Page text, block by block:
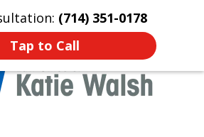
(714) 351-0178
Tap to Call
Contact Us More